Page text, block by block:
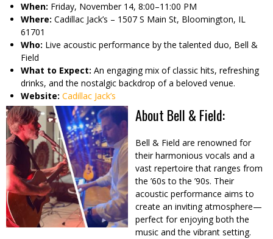
When: Friday, November 14, 8:00–11:00 PM
Where: Cadillac Jack’s – 1507 S Main St, Bloomington, IL
61701
Who: Live acoustic performance by the talented duo, Bell &
Field
What to Expect: An engaging mix of classic hits, refreshing
drinks, and the nostalgic backdrop of a beloved venue.
Website: Cadillac Jack’s
About Bell & Field:
Bell & Field are renowned for
their harmonious vocals and a
vast repertoire that ranges from
the ’60s to the ’90s. Their
acoustic performance aims to
create an inviting atmosphere—
perfect for enjoying both the
music and the vibrant setting.